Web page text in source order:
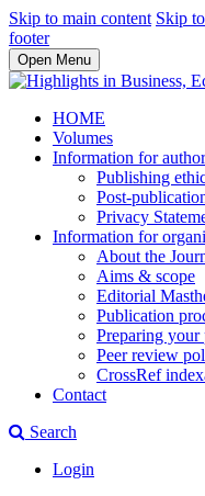
Skip to main content Skip
footer
Open Menu
HOME
Volumes
Information for
Publishing
Post-
Privacy
Information for
About the
Aims & scope
Editorial
Publication
Preparing your
Peer review
CrossRef
Contact
Search
Login